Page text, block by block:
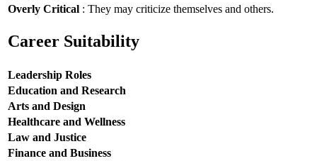
Overly Critical : They may criticize themselves and others.
Career Suitability
Leadership Roles
Education and Research
Arts and Design
Healthcare and Wellness
Law and Justice
Finance and Business